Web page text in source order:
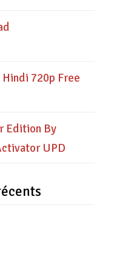
720p Free
Edition By
UPD